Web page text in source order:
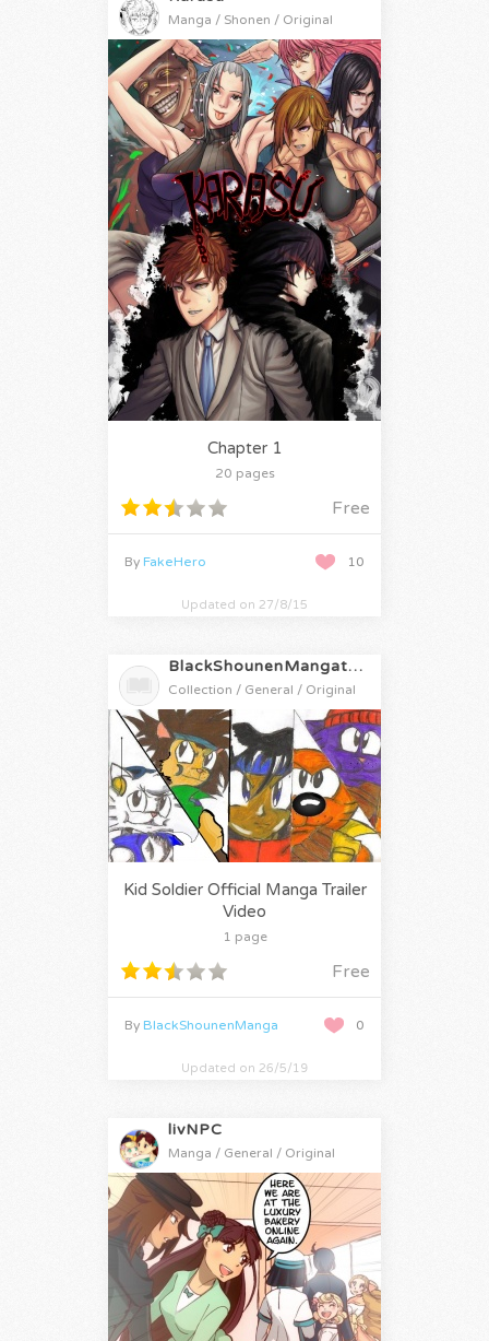
Manga / Shonen / Original
Chapter 1
20 pages
Free
10
By FakeHero
Updated on 27/8/15
BlackShounenMangatrailers
Collection / General / Original
Kid Soldier Official Manga Trailer
Video
1 page
Free
0
By BlackShounenManga
Updated on 26/5/19
livNPC
Manga / General / Original